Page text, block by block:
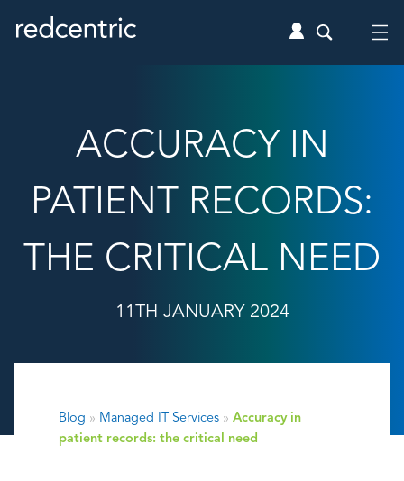
ACCURACY IN
PATIENT RECORDS:
THE CRITICAL NEED
11TH JANUARY 2024
Blog » Managed IT Services » Accuracy in
patient records: the critical need